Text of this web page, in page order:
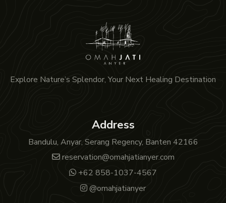
Explore Nature’s Splendor, Your Next Healing Destination
Address
Bandulu, Anyar, Serang Regency, Banten 42166
reservation@omahjatianyer.com
+62 858-1037-4567
@omahjatianyer